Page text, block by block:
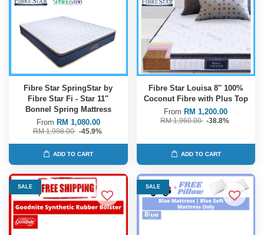
Fibre Star SpringStar by
Fibre Star Fi - Star 11''
Bonnel Spring Mattress
From RM 1,080.00
RM 1,998.00 -45.9%
ADD TO CART
Fibre Star Louisa 8'' 100%
Coconut Fibre with Plus Top
From RM 1,200.00
RM 1,960.00 -38.8%
ADD TO CART
SALE SALE